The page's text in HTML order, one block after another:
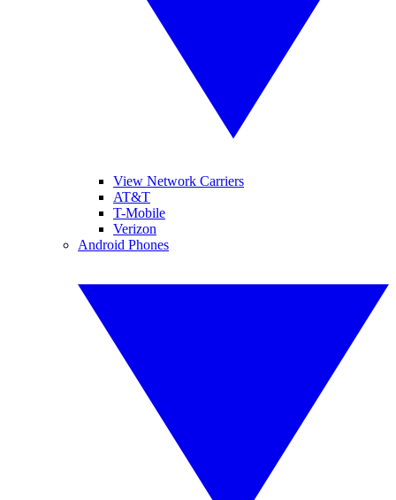
View Network Carriers
AT&T
T-Mobile
Verizon
Android Phones